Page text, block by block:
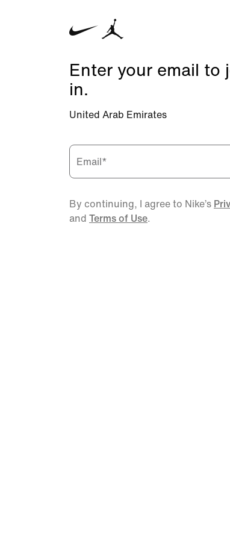
Enter your email to
in.
United Arab Emirates
Email*
By continuing, I agree to Nike’s
and Terms of Use.